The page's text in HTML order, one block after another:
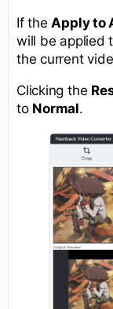
If theApply to
will be applied
the current
Clicking the
to Normal.